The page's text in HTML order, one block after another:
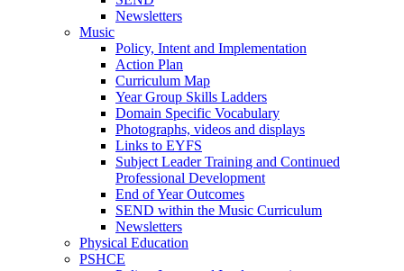
Newsletters
Music
Policy, Intent and Implementation
Action Plan
Curriculum Map
Year Group Skills Ladders
Domain Specific Vocabulary
Photographs, videos and displays
Links to EYFS
Subject Leader Training and Continued
Professional Development
End of Year Outcomes
SEND within the Music Curriculum
Newsletters
Physical Education
PSHCE